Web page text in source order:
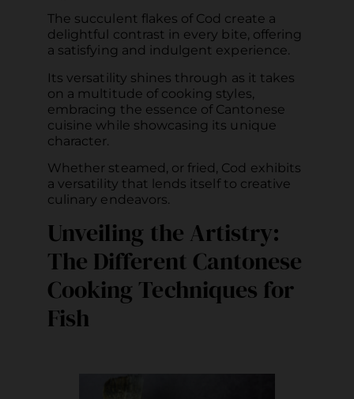
The succulent flakes of Cod create a
delightful contrast in every bite, offering
a satisfying and indulgent experience.
Its versatility shines through as it takes
on a multitude of cooking styles,
embracing the essence of Cantonese
cuisine while showcasing its unique
character.
Whether steamed, or fried, Cod exhibits
a versatility that lends itself to creative
culinary endeavors.
Unveiling the Artistry:
The Different Cantonese
Cooking Techniques for
Fish